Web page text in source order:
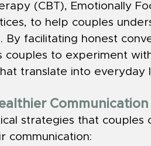
(CBT), Emotionally
to help couples
By facilitating honest
couples to experiment
translate into everyday
Communication
strategies that couples
communication: